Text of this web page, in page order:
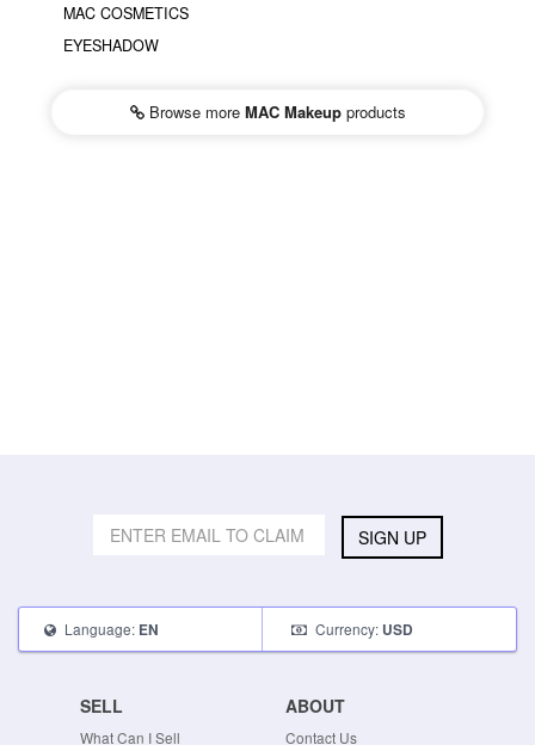
MAC COSMETICS
EYESHADOW
Browse more MAC Makeupproducts
SIGN UP
Language: EN Currency: USD
SELL
What Can I Sell
ABOUT
Contact Us